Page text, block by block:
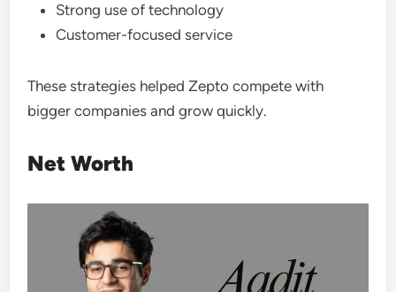
Strong use of technology
Customer-focused service
These strategies helped Zepto compete with
bigger companies and grow quickly.
Net Worth